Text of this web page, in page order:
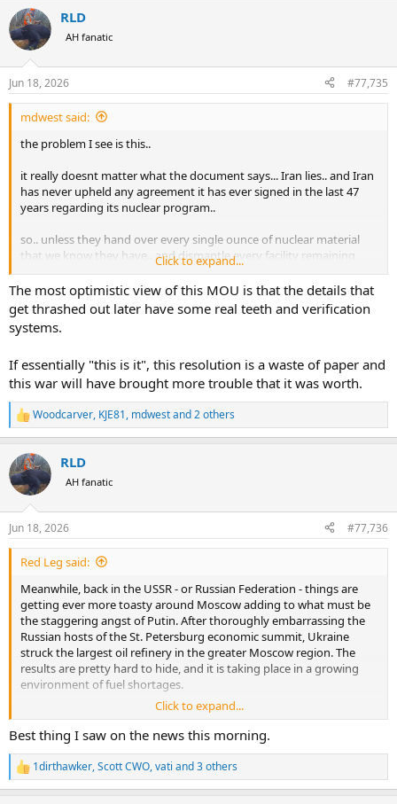
c
t
i
s
:
RLD
AH fanatic
Jun 18, 2026 #77,735
mdwest said:
the problem I see is this..
it really doesnt matter what the document says... Iran lies.. and Iran
has never upheld any agreement it has ever signed in the last 47
years regarding its nuclear program..
so.. unless they hand over every single ounce of nuclear material
that we know they have.. and dismantle every facility remaining
that can enrich uranium.. and we commit to a very diligent and
detailed program of inteligence gathering that goes on for the next
hundred years... Iran will be back at trying to make a nuclear
weapon in a matter of weeks..
sanctions that will allow them to bring in even more money... in
exchange for Iran making promises.. which Iran has a global
reputation for not keeping..
Click to expand...
The most optimistic view of this MOU is that the details that
get thrashed out later have some real teeth and verification
systems.
If essentially "this is it", this resolution is a waste of paper and
this war will have brought more trouble that it was worth.
R
e
c
t
i
s
:
Woodcarver, KJE81, mdwestand 2 others
RLD
AH fanatic
Jun 18, 2026 #77,736
Red Leg said:
Meanwhile, back in the USSR - or Russian Federation - things are
getting ever more toasty around Moscow adding to what must be
the staggering angst of Putin. After thoroughly embarrassing the
Russian hosts of the St. Petersburg economic summit, Ukraine
struck the largest oil refinery in the greater Moscow region. The
results are pretty hard to hide, and it is taking place in a growing
environment of fuel shortages.
Those drones that were hit by antiaircraft fire have fallen on a
number of other locations within the metropolitan area making the
Special Military Operation ever more special.
Footage of a Ukrainian attack drone hitting a storage
Click to expand...
Best thing I saw on the news this morning.
R
e
1dirthawker,Scott CWO,vati and 3 others